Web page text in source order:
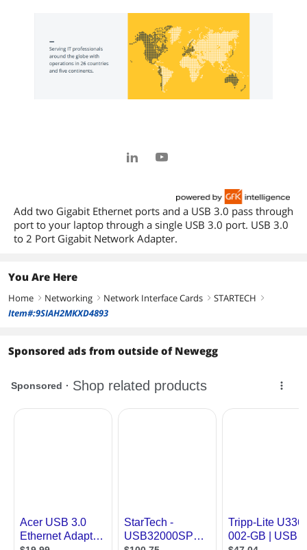
Add two Gigabit Ethernet ports and a USB 3.0 pass through
port to your laptop through a single USB 3.0 port. USB 3.0
to 2 Port Gigabit Network Adapter.
You Are Here
Home right Networking right Network Interface Cards right STARTECH right
Item#:9SIAH2MKXD4893
Sponsored ads from outside of Newegg